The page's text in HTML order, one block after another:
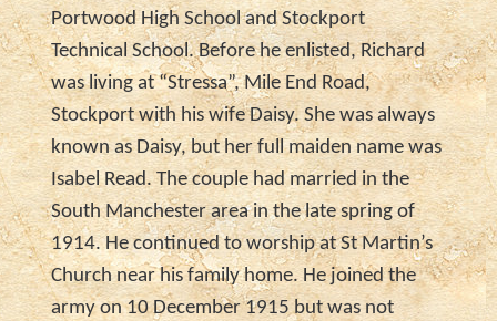
Portwood High School and Stockport
Technical School. Before he enlisted, Richard
was living at “Stressa”, Mile End Road,
Stockport with his wife Daisy. She was always
known as Daisy, but her full maiden name was
Isabel Read. The couple had married in the
South Manchester area in the late spring of
1914. He continued to worship at St Martin’s
Church near his family home. He joined the
army on 10 December 1915 but was not